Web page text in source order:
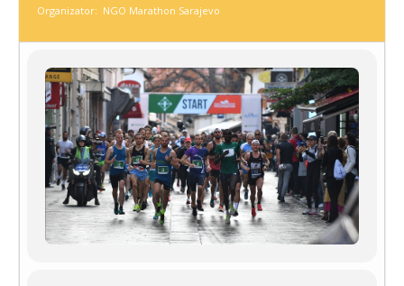
Organizator: NGO Marathon Sarajevo